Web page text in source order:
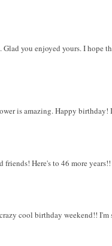
you enjoyed yours. I hope
is amazing. Happy birthday!
Here's to 46 more years!!
cool birthday weekend!!